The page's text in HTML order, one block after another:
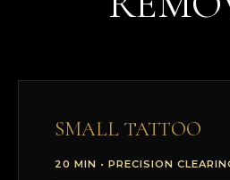
SMALL TATTOO
20 MIN • PRECISION